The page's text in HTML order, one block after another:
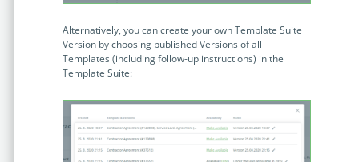
Read Success Story All Stories
PowerUp your business with
insight, training, and energy from
the organisations that are proud to
share their success stories.
Alternatively, you can create your own Template Suite
Version by choosing published Versions of all
Templates (including follow-up instructions) in the
Template Suite: